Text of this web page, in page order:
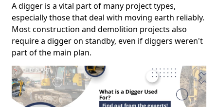
A digger is a vital part of many project types,
especially those that deal with moving earth reliably.
Most construction and demolition projects also
require a digger on standby, even if diggers weren't
part of the main plan.